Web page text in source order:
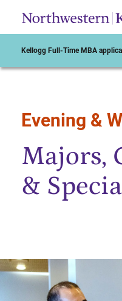
Kellogg Full-Time MBA
Start of Main Content
Evening &
Majors,
&